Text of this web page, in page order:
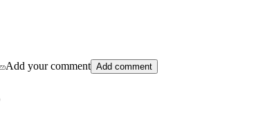
Add your comment Add comment